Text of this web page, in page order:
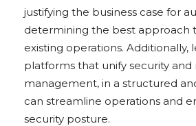
justifying the business case for
determining the best approach
existing operations. Additionally,
platforms that unify security
management, in a structured
can streamline operations and
security posture.